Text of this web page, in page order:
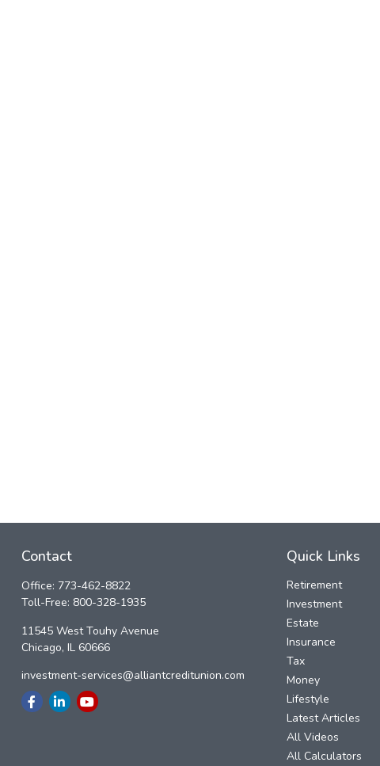
Contact
Office: 773-462-8822
Toll-Free: 800-328-1935
11545 West Touhy Avenue
Chicago, IL 60666
investment-services@alliantcreditunion.com
Quick Links
Retirement
Investment
Estate
Insurance
Tax
Money
Lifestyle
Latest Articles
All Videos
All Calculators